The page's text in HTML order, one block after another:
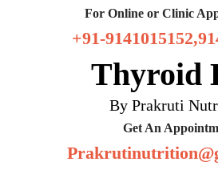
For Online or Clinic
+91-
Thyroid
By Prakruti
Get An